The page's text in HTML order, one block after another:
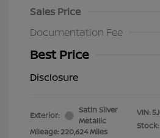
Sales Price
Documentation Fee
Best Price
Disclosure
Exterior:
Satin Silver
Metallic
Mileage: 220,624 Miles
VIN: